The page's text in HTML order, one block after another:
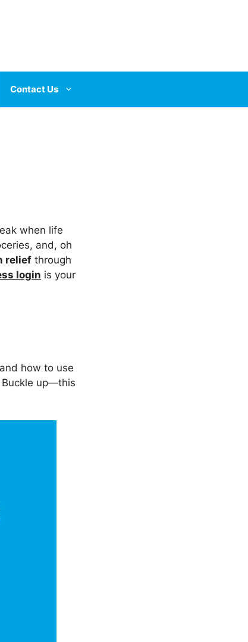
Contact Us
when life
and, oh
relief through
login is your
how to use
Buckle up—this